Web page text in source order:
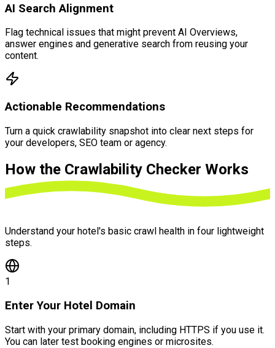
AI Search Alignment
Flag technical issues that might prevent AI Overviews,
answer engines and generative search from reusing your
content.
Actionable Recommendations
Turn a quick crawlability snapshot into clear next steps for
your developers, SEO team or agency.
How the Crawlability Checker Works
Understand your hotel's basic crawl health in four lightweight
steps.
1
Enter Your Hotel Domain
Start with your primary domain, including HTTPS if you use it.
You can later test booking engines or microsites.